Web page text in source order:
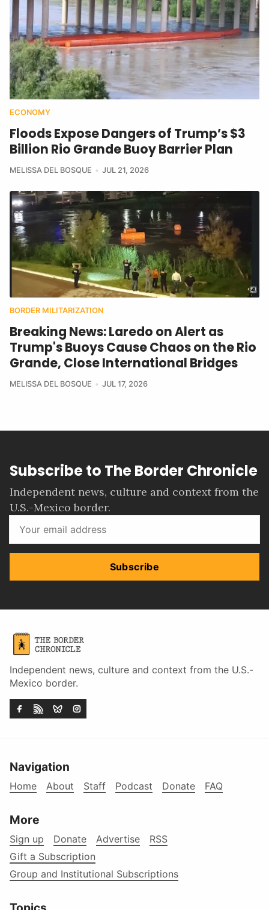
ECONOMY
Floods Expose Dangers of Trump’s $3
Billion Rio Grande Buoy Barrier Plan
MELISSA DEL BOSQUE JUL 21, 2026
BORDER MILITARIZATION
Breaking News: Laredo on Alert as
Trump's Buoys Cause Chaos on the Rio
Grande, Close International Bridges
MELISSA DEL BOSQUE JUL 17, 2026
Subscribe to The Border Chronicle
Independent news, culture and context from the
U.S.-Mexico border.
Subscribe
Independent news, culture and context from the U.S.-
Mexico border.
Navigation
Home About Staff Podcast Donate FAQ
More
Sign up Donate Advertise
RSS
Gift a Subscription
Group and Institutional Subscriptions